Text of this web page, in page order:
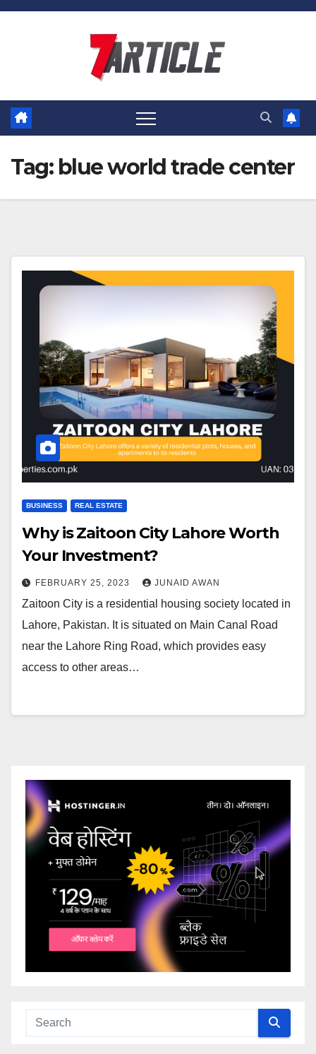
Skip
Tag: blue world trade center
BUSINESS REAL ESTATE
Why is Zaitoon City Lahore Worth
Your Investment?
FEBRUARY 25, 2023 JUNAID AWAN
Zaitoon City is a residential housing society located in
Lahore, Pakistan. It is situated on Main Canal Road
near the Lahore Ring Road, which provides easy
access to other areas…